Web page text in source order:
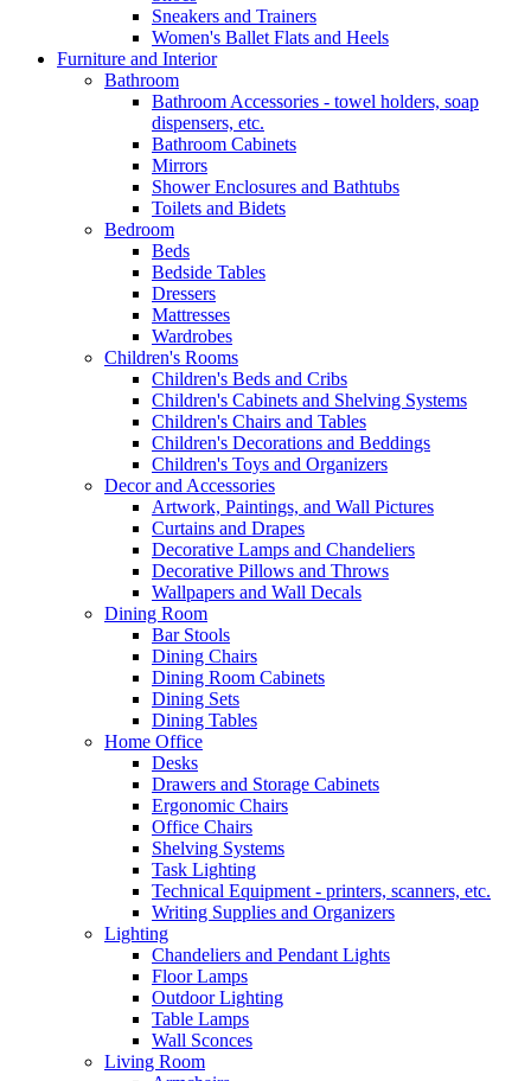
Sneakers and Trainers
Women's Ballet Flats and Heels
Furniture and Interior
Bathroom
Bathroom Accessories - towel holders, soap
dispensers, etc.
Bathroom Cabinets
Mirrors
Shower Enclosures and Bathtubs
Toilets and Bidets
Bedroom
Beds
Bedside Tables
Dressers
Mattresses
Wardrobes
Children's Rooms
Children's Beds and Cribs
Children's Cabinets and Shelving Systems
Children's Chairs and Tables
Children's Decorations and Beddings
Children's Toys and Organizers
Decor and Accessories
Artwork, Paintings, and Wall Pictures
Curtains and Drapes
Decorative Lamps and Chandeliers
Decorative Pillows and Throws
Wallpapers and Wall Decals
Dining Room
Bar Stools
Dining Chairs
Dining Room Cabinets
Dining Sets
Dining Tables
Home Office
Desks
Drawers and Storage Cabinets
Ergonomic Chairs
Office Chairs
Shelving Systems
Task Lighting
Technical Equipment - printers, scanners, etc.
Writing Supplies and Organizers
Lighting
Chandeliers and Pendant Lights
Floor Lamps
Outdoor Lighting
Table Lamps
Wall Sconces
Living Room